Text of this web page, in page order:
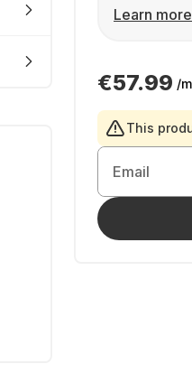
Learn
€57.99 /
This
Email